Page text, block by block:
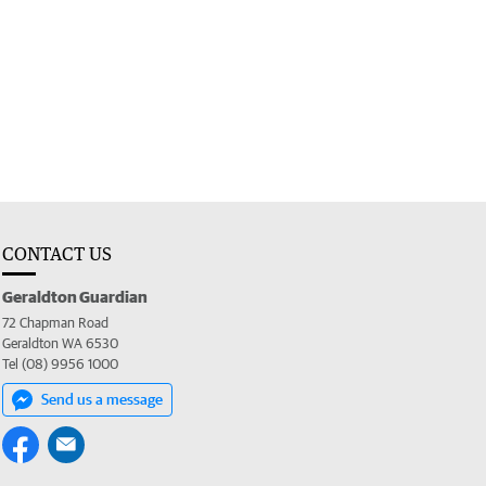
CONTACT US
Geraldton Guardian
72 Chapman Road
Geraldton WA 6530
Tel (08) 9956 1000
Send us a message